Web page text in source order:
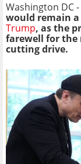
Washington DC -
would remain
Trump, as the
farewell for the
cutting drive.